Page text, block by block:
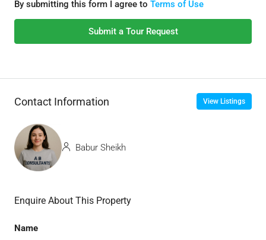
By submitting this form I agree to Terms of Use
Submit a Tour Request
Contact Information View Listings
Babur Sheikh
Enquire About This Property
Name